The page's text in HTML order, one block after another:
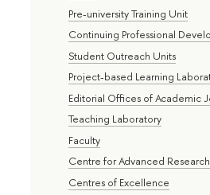
Pre-university Training Unit
Continuing Professional
Student Outreach Units
Project-based Learning
Editorial Offices of Academic
Teaching Laboratory
Faculty
Centre for Advanced Research
Centres of Excellence